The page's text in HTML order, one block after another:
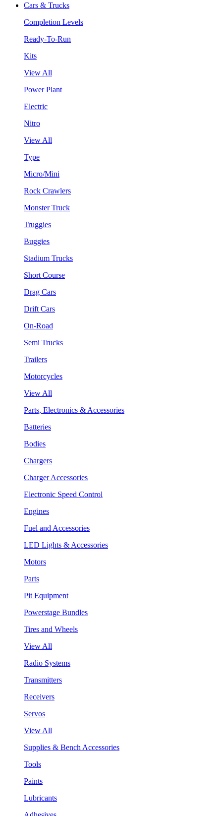
Cars & Trucks
Completion Levels
Ready-To-Run
Kits
View All
Power Plant
Electric
Nitro
View All
Type
Micro/Mini
Rock Crawlers
Monster Truck
Truggies
Buggies
Stadium Trucks
Short Course
Drag Cars
Drift Cars
On-Road
Semi Trucks
Trailers
Motorcycles
View All
Parts, Electronics & Accessories
Batteries
Bodies
Chargers
Charger Accessories
Electronic Speed Control
Engines
Fuel and Accessories
LED Lights & Accessories
Motors
Parts
Pit Equipment
Powerstage Bundles
Tires and Wheels
View All
Radio Systems
Transmitters
Receivers
Servos
View All
Supplies & Bench Accessories
Tools
Paints
Lubricants